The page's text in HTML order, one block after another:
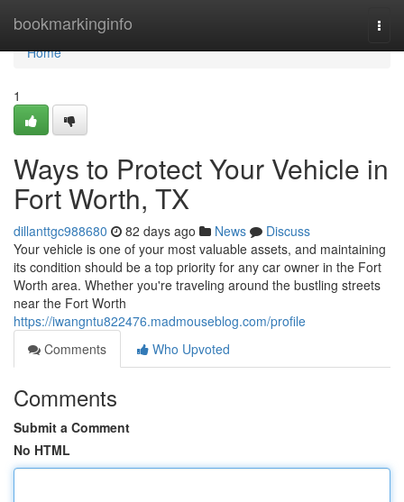
bookmarkinginfo
Home
Home
1
Ways to Protect Your Vehicle in
Fort Worth, TX
dillanttgc988680 82 days ago News
Discuss
Your vehicle is one of your most valuable assets, and maintaining
its condition should be a top priority for any car owner in the Fort
Worth area. Whether you're traveling around the bustling streets
near the Fort Worth
https://iwangntu822476.madmouseblog.com/profile
Comments
Who Upvoted
Comments
Submit a Comment
No HTML